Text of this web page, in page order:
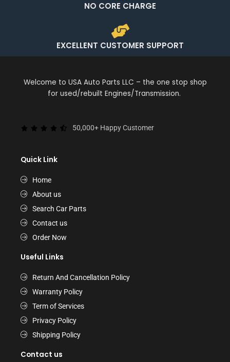
NO CORE CHARGE
EXCELLENT CUSTOMER SUPPORT
Welcome to USA Auto Parts LLC – the one stop shop
for used/rebuilt Engines/Transmission.
50,000+ Happy Customer
Quick Link
Home
About us
Search Car Parts
Contact us
Order Now
Useful Links
Return And Cancellation Policy
Warranty Policy
Term of Services
Privacy Policy
Shipping Policy
Contact us